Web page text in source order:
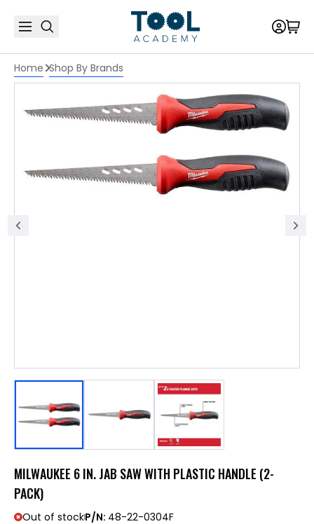
Home Shop By Brands
MILWAUKEE 6 IN. JAB SAW WITH PLASTIC HANDLE (2-
PACK)
Out of stockP/N: 48-22-0304F